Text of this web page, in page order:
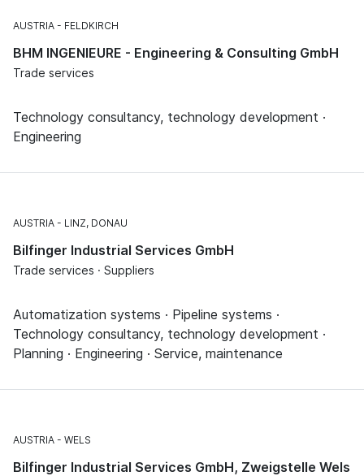
AUSTRIA FELDKIRCH
BHM INGENIEURE - Engineering & Consulting GmbH
Trade services
Technology consultancy, technology development ·
Engineering
AUSTRIA LINZ, DONAU
Bilfinger Industrial Services GmbH
Trade services · Suppliers
Automatization systems · Pipeline systems ·
Technology consultancy, technology development ·
Planning · Engineering · Service, maintenance
AUSTRIA WELS
Bilfinger Industrial Services GmbH, Zweigstelle Wels